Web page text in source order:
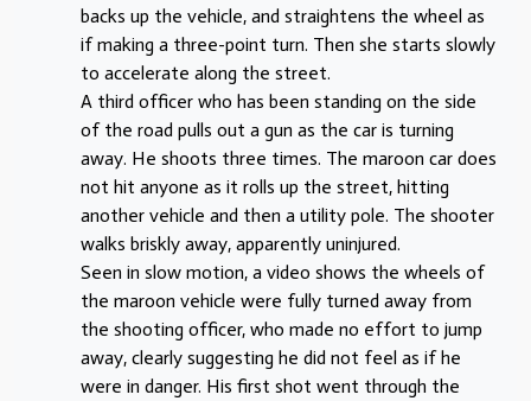
backs up the vehicle, and straightens the wheel as
if making a three-point turn. Then she starts slowly
to accelerate along the street.
A third officer who has been standing on the side
of the road pulls out a gun as the car is turning
away. He shoots three times. The maroon car does
not hit anyone as it rolls up the street, hitting
another vehicle and then a utility pole. The shooter
walks briskly away, apparently uninjured.
Seen in slow motion, a video shows the wheels of
the maroon vehicle were fully turned away from
the shooting officer, who made no effort to jump
away, clearly suggesting he did not feel as if he
were in danger. His first shot went through the